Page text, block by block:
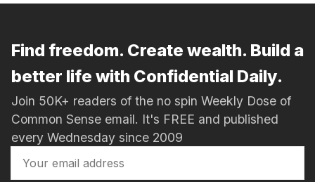
Find freedom. Create wealth. Build a
better life with Confidential Daily.
Join 50K+ readers of the no spin Weekly Dose of
Common Sense email. It's FREE and published
every Wednesday since 2009